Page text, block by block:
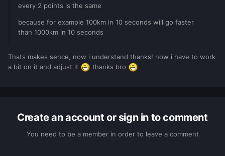
every 2 points is the same
because for example 100km in 10 seconds will go faster
than 1000km in 10 seconds
Thats makes sence, now i understand thanks! now i have to work
a bit on it and adjust it
thanks bro
Create an account or sign in to comment
You need to be a member in order to leave a comment